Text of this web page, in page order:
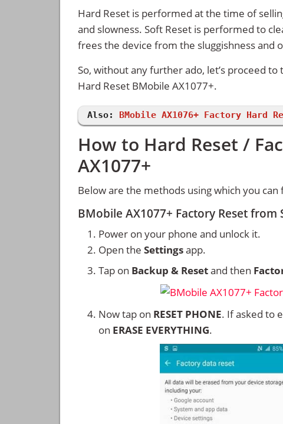
Hard Reset is performed at the time of
and slowness. Soft Reset is performed to
frees the device from the sluggishness and
So, without any further ado, let’s proceed
Hard Reset BMobile AX1077+.
Also: BMobile AX1076+ Factory Hard
How to Hard Reset /
AX1077+
Below are the methods using which you
BMobile AX1077+ Factory Reset from
Power on your phone and unlock it.
Open the Settingsapp.
Tap on Backup & Resetand then
Now tap on RESET PHONE. If asked to
on ERASE EVERYTHING.